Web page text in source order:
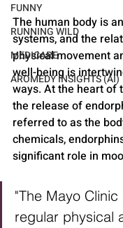
FUNNY
RUNNING WILD
MEDICARE
AROMEDY INSIGHTS (AI)
The human body is
systems, and the
physical movement
well-being is
ways. At the heart of
the release of
referred to as the
chemicals,
significant role in
"The Mayo
regular physical